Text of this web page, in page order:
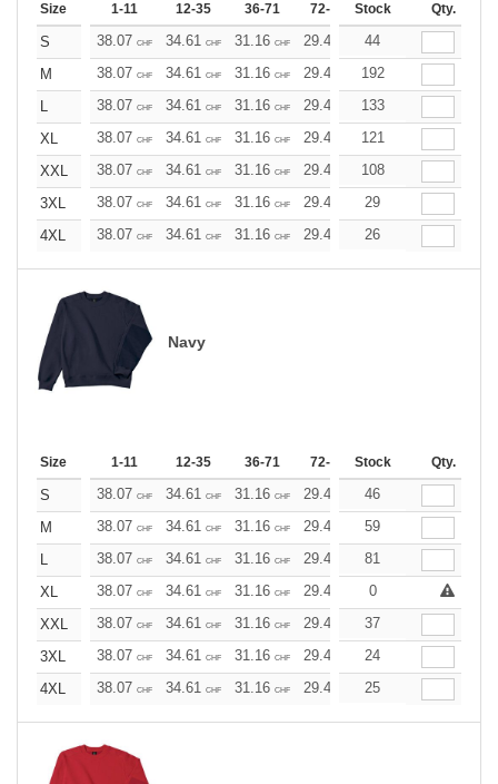
Size 1-11 12-35 36-71 72-143 144-287 288 +
Stock Qty.
S 38.07 CHF 34.61 CHF 31.16 CHF 29.42 27.69
44
M
38.07 CHF 34.61 CHF 31.16 CHF 29.42 27.69
192
L
38.07 CHF 34.61 CHF 31.16 CHF 29.42 27.69
133
XL
38.07 CHF 34.61 CHF 31.16 CHF 29.42 27.69
121
XXL
38.07 CHF 34.61 CHF 31.16 CHF 29.42 27.69
108
3XL
38.07 CHF 34.61 CHF 31.16 CHF 29.42 27.69
29
4XL
38.07 CHF 34.61 CHF 31.16 CHF 29.42 27.69
26
Navy
Size 1-11 12-35 36-71 72-143 144-287 288 +
Stock Qty.
S 38.07 CHF 34.61 CHF 31.16 CHF 29.42 27.69
46
M
38.07 CHF 34.61 CHF 31.16 CHF 29.42 27.69
59
L
38.07 CHF 34.61 CHF 31.16 CHF 29.42 27.69
81
XL
38.07 CHF 34.61 CHF 31.16 CHF 29.42 27.69 25.96
0
XXL
38.07 CHF 34.61 CHF 31.16 CHF 29.42 27.69
37
3XL
38.07 CHF 34.61 CHF 31.16 CHF 29.42 27.69
24
4XL
38.07 CHF 34.61 CHF 31.16 CHF 29.42 27.69
25